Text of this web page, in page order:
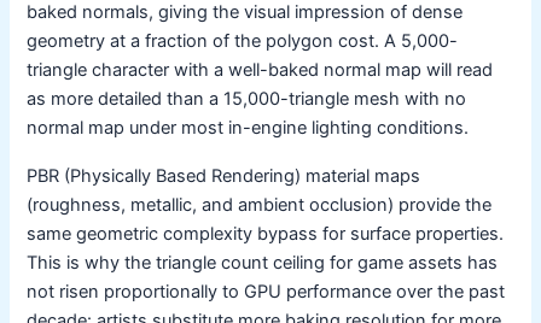
baked normals, giving the visual impression of dense
geometry at a fraction of the polygon cost. A 5,000-
triangle character with a well-baked normal map will read
as more detailed than a 15,000-triangle mesh with no
normal map under most in-engine lighting conditions.
PBR (Physically Based Rendering) material maps
(roughness, metallic, and ambient occlusion) provide the
same geometric complexity bypass for surface properties.
This is why the triangle count ceiling for game assets has
not risen proportionally to GPU performance over the past